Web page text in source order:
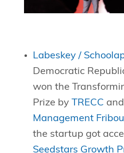
Labeskey /
Democratic
won the
Prize by TRECC
Management
the startup got
Seedstars Growth